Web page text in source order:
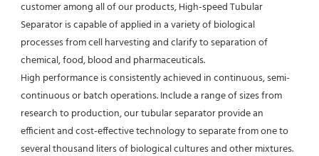
customer among all of our products, High-speed Tubular
Separator is capable of applied in a variety of biological
processes from cell harvesting and clarify to separation of
chemical, food, blood and pharmaceuticals.
High performance is consistently achieved in continuous, semi-
continuous or batch operations. Include a range of sizes from
research to production, our tubular separator provide an
efficient and cost-effective technology to separate from one to
several thousand liters of biological cultures and other mixtures.